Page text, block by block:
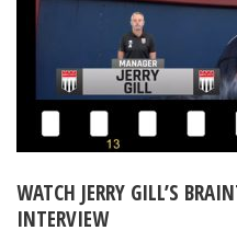
WATCH JERRY GILL’S
INTERVIEW